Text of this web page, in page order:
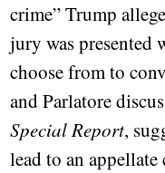
crime” Trump
jury was presented
choose from to
and Parlatore
Special Report,
lead to an